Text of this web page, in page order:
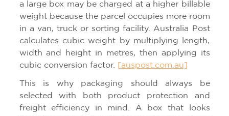
a large box may be charged at a higher billable
weight because the parcel occupies more room
in a van, truck or sorting facility. Australia Post
calculates cubic weight by multiplying length,
width and height in metres, then applying its
cubic conversion factor.
[auspost.com.au]
This is why packaging should always be
selected with both product protection and
freight efficiency in mind. A box that looks